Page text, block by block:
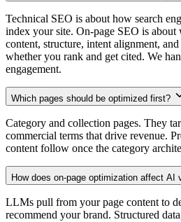
Technical SEO is about how search
index your site. On-page SEO is about
content, structure, intent alignment,
whether you rank and get cited. We
engagement.
Which pages should be optimized first?
Category and collection pages. They
commercial terms that drive revenue.
content follow once the category
How does on-page optimization affect AI
LLMs pull from your page content to
recommend your brand. Structured